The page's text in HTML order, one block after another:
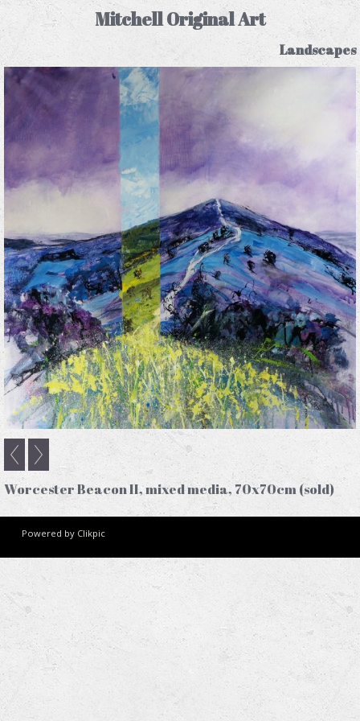
Mitchell Original Art
Landscapes
Worcester Beacon II, mixed media, 70x70cm (sold)
Powered by Clikpic